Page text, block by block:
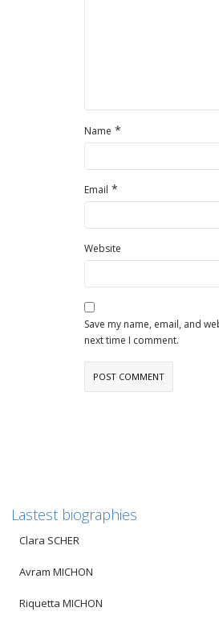
Name *
Email *
Website
Save my name, email, and
next time I comment.
Lastest biographies
Clara SCHER
Avram MICHON
Riquetta MICHON